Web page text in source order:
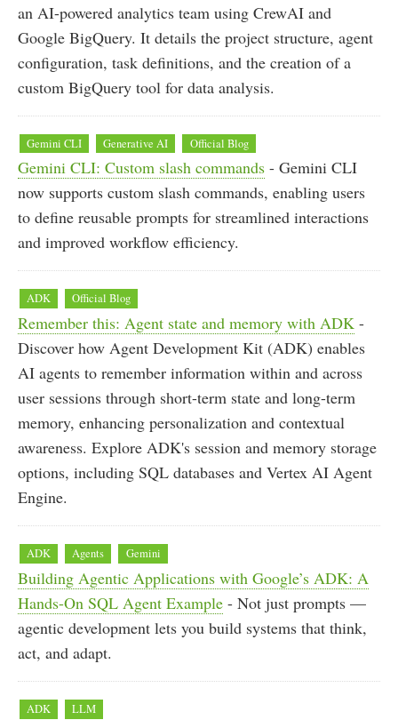
an AI-powered analytics team using CrewAI and
Google BigQuery. It details the project structure, agent
configuration, task definitions, and the creation of a
custom BigQuery tool for data analysis.
Gemini CLI Generative AI Official Blog
Gemini CLI: Custom slash commands - Gemini CLI
now supports custom slash commands, enabling users
to define reusable prompts for streamlined interactions
and improved workflow efficiency.
ADK Official Blog
Remember this: Agent state and memory with ADK -
Discover how Agent Development Kit (ADK) enables
AI agents to remember information within and across
user sessions through short-term state and long-term
memory, enhancing personalization and contextual
awareness. Explore ADK's session and memory storage
options, including SQL databases and Vertex AI Agent
Engine.
ADK Agents Gemini
Building Agentic Applications with Google’s ADK: A
Hands-On SQL Agent Example - Not just prompts —
agentic development lets you build systems that think,
act, and adapt.
ADK LLM